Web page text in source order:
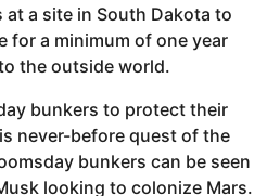
a site in South Dakota to
for a minimum of one year
the outside world.
bunkers to protect their
never-before quest of the
bunkers can be seen
looking to colonize Mars.